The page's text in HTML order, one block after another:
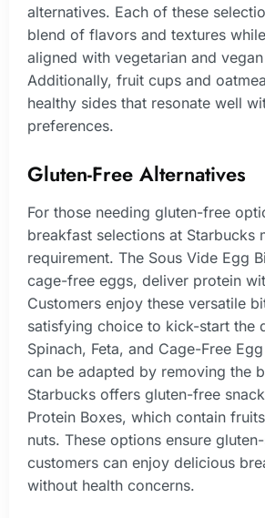
alternatives. Each of these
blend of flavors and textures
aligned with vegetarian and
Additionally, fruit cups and
healthy sides that resonate well
preferences.
Gluten-Free Alternatives
For those needing gluten-free
breakfast selections at Starbucks
requirement. The Sous Vide Egg
cage-free eggs, deliver protein
Customers enjoy these versatile
satisfying choice to kick-start the
Spinach, Feta, and Cage-Free
can be adapted by removing the
Starbucks offers gluten-free
Protein Boxes, which contain
nuts. These options ensure
customers can enjoy delicious
without health concerns.